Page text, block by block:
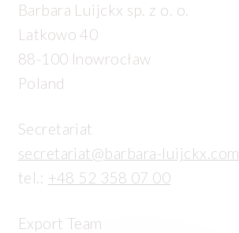
Barbara Luijckx sp. z o. o.
Latkowo 40
88-100 Inowrocław
Poland
Secretariat
secretariat@barbara-luijckx.com
tel.: +48 52 358 07 00
Export Team